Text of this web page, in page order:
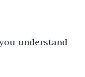
understand